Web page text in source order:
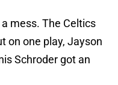
mess. The Celtics
on one play, Jayson
Schroder got an